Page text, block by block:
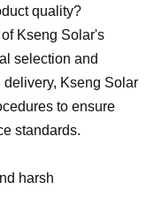
quality?
Kseng Solar's
selection and
Kseng Solar
to ensure
standards.
harsh